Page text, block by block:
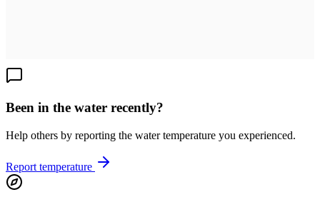
Been in the water recently?
Help others by reporting the water temperature you experienced.
Report temperature